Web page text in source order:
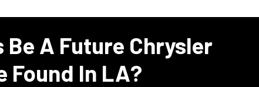
A Future Chrysler
Found In LA?